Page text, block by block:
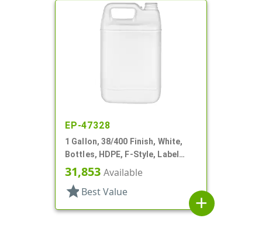
EP-47328
1 Gallon, 38/400 Finish, White,
Bottles, HDPE, F-Style, Label
Panel
31,853 Available
star Best Value
add